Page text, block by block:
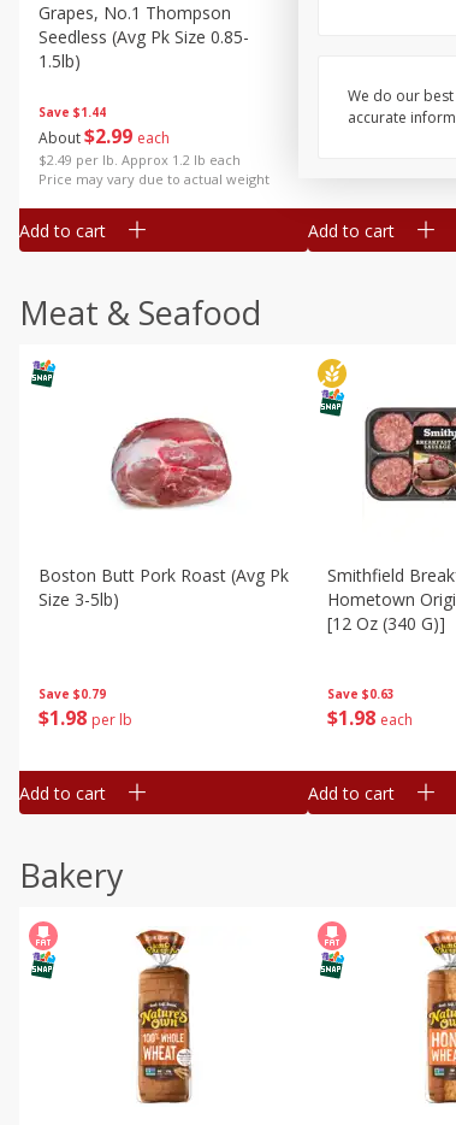
Save $1.44
About$2 99 each
$2.49 per lb. Approx 1.2 lb each
Price may vary due to actual weight
Grapes, No.1 Thompson
Seedless (avg Pk Size 0.85-
1.5lb)
Add to cart Add to cart
Meat & Seafood
Save $0.79
$1 98 per lb
Boston Butt Pork Roast (avg Pk
Size 3-5lb)
Add to cart
Save $0.63
$1 98 each
Smithfield
Hometown
[12 Oz (340 G)]
Add to cart
Bakery
We do our
accurate